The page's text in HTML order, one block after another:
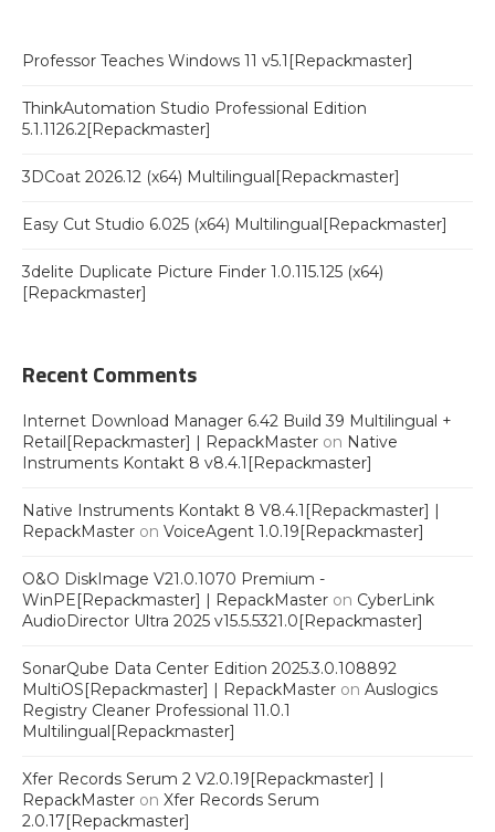
Professor Teaches Windows 11 v5.1[Repackmaster]
ThinkAutomation Studio Professional Edition
5.1.1126.2[Repackmaster]
3DCoat 2026.12 (x64) Multilingual[Repackmaster]
Easy Cut Studio 6.025 (x64) Multilingual[Repackmaster]
3delite Duplicate Picture Finder 1.0.115.125 (x64)
[Repackmaster]
Recent Comments
Internet Download Manager 6.42 Build 39 Multilingual +
Retail[Repackmaster] | RepackMaster on Native
Instruments Kontakt 8 v8.4.1[Repackmaster]
Native Instruments Kontakt 8 V8.4.1[Repackmaster] |
RepackMaster on VoiceAgent 1.0.19[Repackmaster]
O&O DiskImage V21.0.1070 Premium -
WinPE[Repackmaster] | RepackMaster on CyberLink
AudioDirector Ultra 2025 v15.5.5321.0[Repackmaster]
SonarQube Data Center Edition 2025.3.0.108892
MultiOS[Repackmaster] | RepackMaster on Auslogics
Registry Cleaner Professional 11.0.1
Multilingual[Repackmaster]
Xfer Records Serum 2 V2.0.19[Repackmaster] |
RepackMaster on Xfer Records Serum
2.0.17[Repackmaster]